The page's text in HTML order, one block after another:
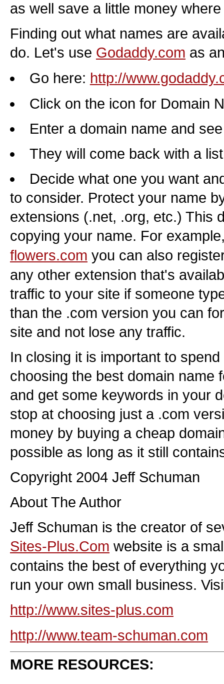
as well save a little money
Finding out what names are
do. Let's use Godaddy.com as
Go here: http://
Click on the icon for Domain
Enter a domain name and
They will come back with a
Decide what one you want
to consider. Protect your name
extensions (.net, .org, etc.) This
copying your name. For
flowers.com you can also
any other extension that's
traffic to your site if someone
than the .com version you can
site and not lose any traffic.
In closing it is important to
choosing the best domain name
and get some keywords in your
stop at choosing just a .com
money by buying a cheap
possible as long as it still
Copyright 2004 Jeff Schuman
About The Author
Jeff Schuman is the creator of
Sites-Plus.Com website is a
contains the best of everything
run your own small business.
http://www.sites-plus.com
http://www.team-schuman.com
MORE RESOURCES: